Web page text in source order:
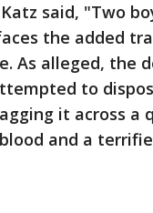
said, "Two
the added
As alleged, the
to
it across a
and a